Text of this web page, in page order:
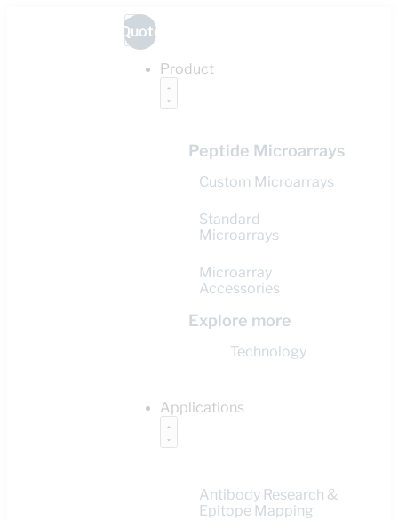
Product
Peptide Microarrays
Custom Microarrays
Standard
Microarrays
Microarray
Accessories
Explore more
Technology
Applications
Antibody Research &
Epitope Mapping
Quote